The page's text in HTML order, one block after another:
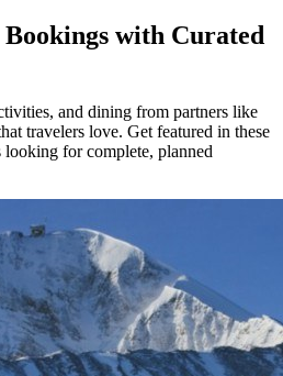
with Curated
and dining from partners like
travelers love. Get featured in these
looking for complete, planned